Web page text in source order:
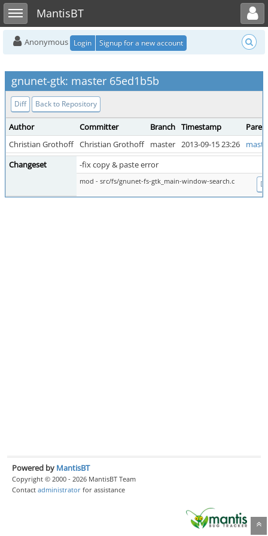
Toggle sidebarMantisBT
Toggle user menu
Anonymous Login Signup for a new account
gnunet-gtk: master 65ed1b5b
Diff Back to Repository
Author Committer Branch Timestamp
Christian Grothoff Christian Grothoff master 2013-09-15 23:26
Changeset
-fix copy & paste error
mod - src/fs/gnunet-fs-gtk_main-window-search.c
Powered by MantisBT
Copyright © 2000 - 2026 MantisBT Team
Contact administrator for assistance